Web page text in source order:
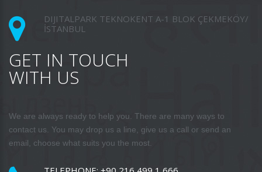
DIJITALPARK TEKNOKENT A-1 BLOK ÇEKMEKÖY/
İSTANBUL
GET IN TOUCH
WITH US
We are always ready to help you. There are many ways to
contact us. You may drop us a line, give us a call or send an
email, choose what suits you the most.